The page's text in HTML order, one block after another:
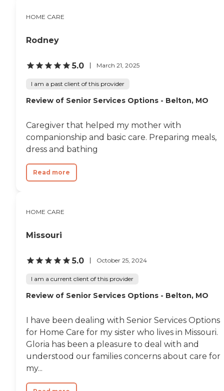
HOME CARE
Rodney
5.0 March 21, 2025
I am a past client of this provider
Review of Senior Services Options - Belton, MO
Caregiver that helped my mother with
companionship and basic care. Preparing meals,
dress and bathing
Read more
HOME CARE
Missouri
5.0 October 25, 2024
I am a current client of this provider
Review of Senior Services Options - Belton, MO
I have been dealing with Senior Services Options
for Home Care for my sister who lives in Missouri.
Gloria has been a pleasure to deal with and
understood our families concerns about care for
my...